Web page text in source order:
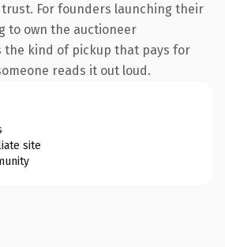
For founders launching their
to own the auctioneer
the kind of pickup that pays for
reads it out loud.
site